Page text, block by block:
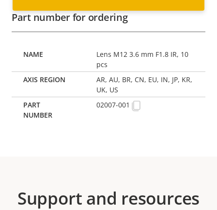
Part number for ordering
Lens M12 3.6 mm F1.8 IR, 10
pcs
AR, AU, BR, CN, EU, IN, JP, KR,
UK, US
02007-001
Support and resources